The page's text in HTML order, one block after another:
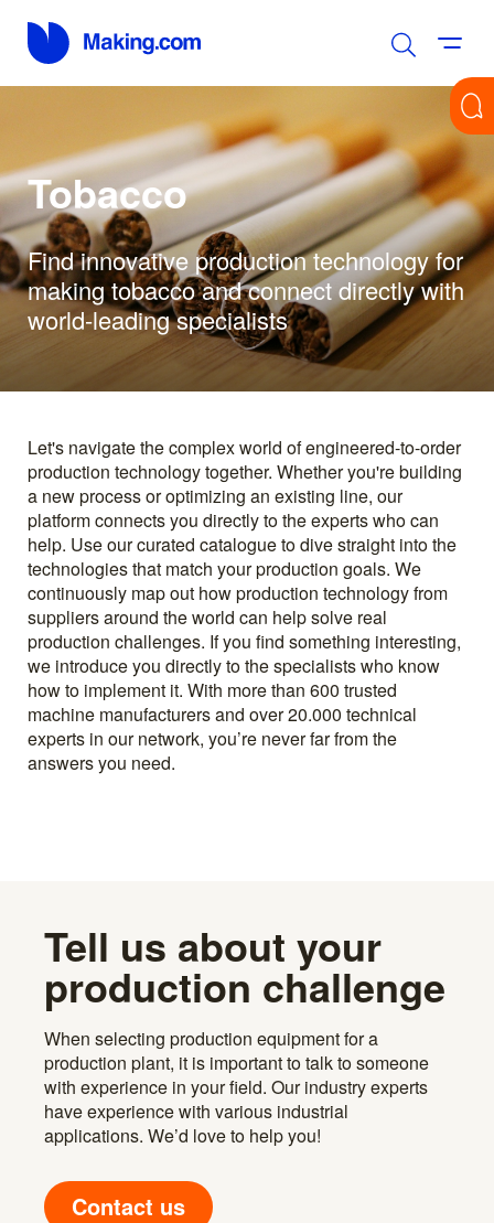
Tobacco
Find innovative production technology for
making tobacco and connect directly with
world-leading specialists
Let's navigate the complex world of engineered-to-order
production technology together. Whether you're building
a new process or optimizing an existing line, our
platform connects you directly to the experts who can
help. Use our curated catalogue to dive straight into the
technologies that match your production goals. We
continuously map out how production technology from
suppliers around the world can help solve real
production challenges. If you find something interesting,
we introduce you directly to the specialists who know
how to implement it. With more than 600 trusted
machine manufacturers and over 20.000 technical
experts in our network, you’re never far from the
answers you need.
Tell us about your
production challenge
When selecting production equipment for a
production plant, it is important to talk to someone
with experience in your field. Our industry experts
have experience with various industrial
applications. We’d love to help you!
Contact us